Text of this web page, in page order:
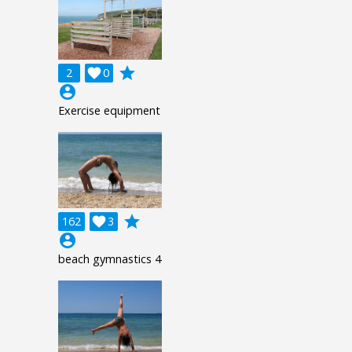
2 0

grade
account_circle
Exercise equipment
162 3

grade
account_circle
beach gymnastics 4